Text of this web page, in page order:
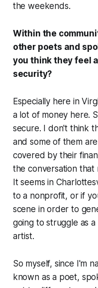
the weekends.
Within the
other poets and
you think they feel
security?
Especially here in
a lot of money here.
secure. I don't think
and some of them
covered by their
the conversation
It seems in
to a nonprofit, or if
scene in order to
going to struggle as
artist.
So myself, since I'm
known as a poet,